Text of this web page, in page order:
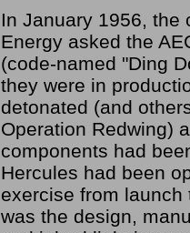
In January 1956, the
Energy asked the
(code-named "Ding
they were in
detonated (and
Operation Redwing)
components had
Hercules had been
exercise from
was the design,